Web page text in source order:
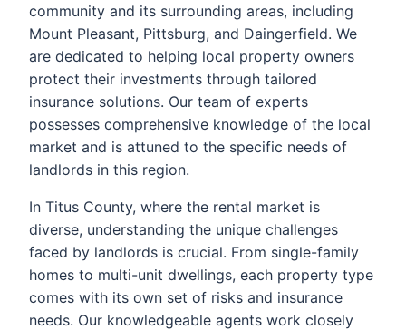
community and its surrounding areas, including
Mount Pleasant, Pittsburg, and Daingerfield. We
are dedicated to helping local property owners
protect their investments through tailored
insurance solutions. Our team of experts
possesses comprehensive knowledge of the local
market and is attuned to the specific needs of
landlords in this region.
In Titus County, where the rental market is
diverse, understanding the unique challenges
faced by landlords is crucial. From single-family
homes to multi-unit dwellings, each property type
comes with its own set of risks and insurance
needs. Our knowledgeable agents work closely